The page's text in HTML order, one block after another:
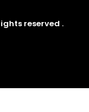
reserved .